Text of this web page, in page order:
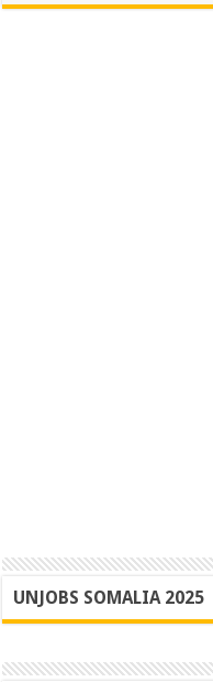
UNJOBS SOMALIA 2025